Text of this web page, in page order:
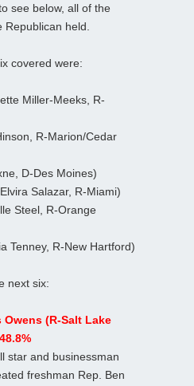
see below, all of the
held.
covered were:
Miller-Meeks, R-
R-Marion/Cedar
D-Des Moines)
Salazar, R-Miami)
Steel, R-Orange
Tenney, R-New Hartford)
next six:
Owens (R-Salt Lake
star and businessman
freshman Rep. Ben